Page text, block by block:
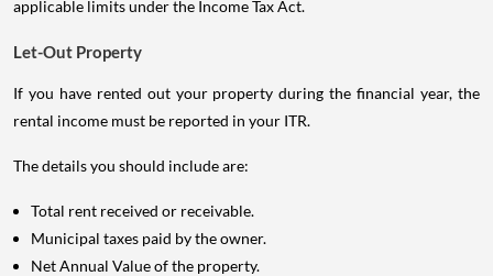
applicable limits under the Income Tax Act.
Let-Out Property
If you have rented out your property during the financial year, the
rental income must be reported in your ITR.
The details you should include are:
Total rent received or receivable.
Municipal taxes paid by the owner.
Net Annual Value of the property.